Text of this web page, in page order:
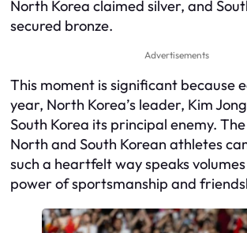
North Korea claimed silver, and
secured bronze.
Advertisements
This moment is significant because
year, North Korea’s leader, Kim
South Korea its principal enemy.
North and South Korean athletes
such a heartfelt way speaks
power of sportsmanship and